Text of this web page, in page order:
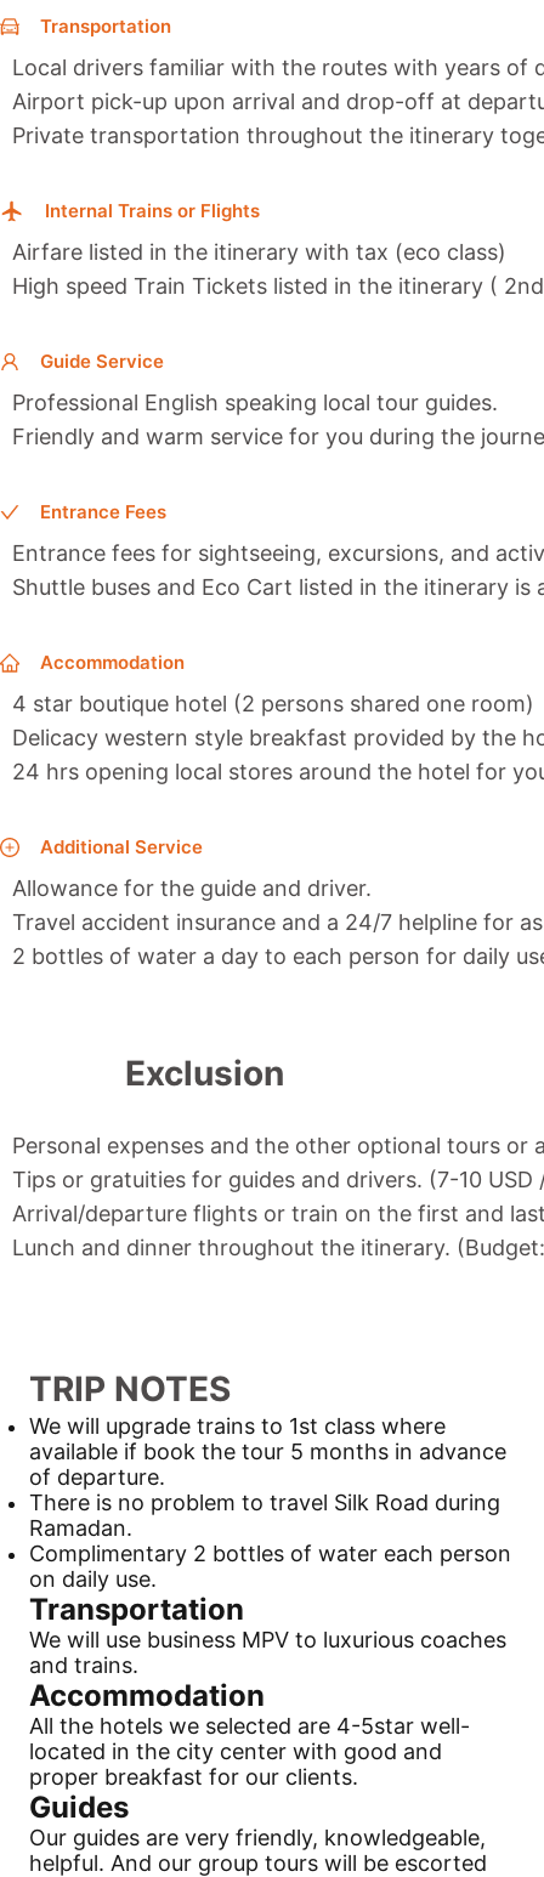
Transportation
Local drivers familiar with the routes with years of
Airport pick-up upon arrival and drop-off at
Private transportation throughout the itinerary
Internal Trains or Flights
Airfare listed in the itinerary with tax (eco class)
High speed Train Tickets listed in the itinerary (
Guide Service
Professional English speaking local tour guides.
Friendly and warm service for you during the
Entrance Fees
Entrance fees for sightseeing, excursions, and
Shuttle buses and Eco Cart listed in the itinerary
Accommodation
4 star boutique hotel (2 persons shared one room)
Delicacy western style breakfast provided by the
24 hrs opening local stores around the hotel for
Additional Service
Allowance for the guide and driver.
Travel accident insurance and a 24/7 helpline for
2 bottles of water a day to each person for daily
Exclusion
Personal expenses and the other optional tours or
Tips or gratuities for guides and drivers. (7-10 USD
Arrival/departure flights or train on the first and
Lunch and dinner throughout the itinerary.
TRIP NOTES
We will upgrade trains to 1st class where
available if book the tour 5 months in advance
of departure.
There is no problem to travel Silk Road during
Ramadan.
Complimentary 2 bottles of water each person
on daily use.
Transportation
We will use business MPV to luxurious coaches
and trains.
Accommodation
All the hotels we selected are 4-5star well-
located in the city center with good and
proper breakfast for our clients.
Guides
Our guides are very friendly, knowledgeable,
helpful. And our group tours will be escorted